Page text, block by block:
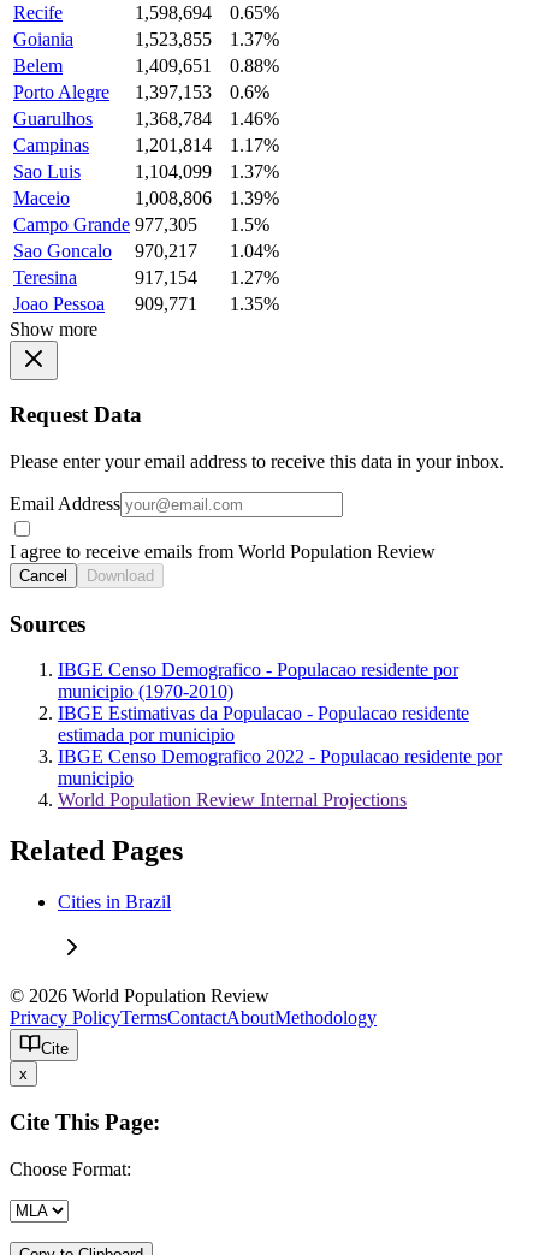
Recife
1,598,694
0.65%
Goiania
1,523,855
1.37%
Belem
1,409,651
0.88%
Porto Alegre
1,397,153
0.6%
Guarulhos
1,368,784
1.46%
Campinas
1,201,814
1.17%
Sao Luis
1,104,099
1.37%
Maceio
1,008,806
1.39%
Campo Grande 977,305
1.5%
Sao Goncalo
970,217
1.04%
Teresina
917,154
1.27%
Joao Pessoa
909,771
1.35%
Show more
Request Data
Please enter your email address to receive this data in your inbox.
Email Address
I agree to receive emails from World Population Review
Cancel Download
Sources
IBGE Censo Demografico - Populacao residente por
municipio (1970-2010)
IBGE Estimativas da Populacao - Populacao residente
estimada por municipio
IBGE Censo Demografico 2022 - Populacao residente por
municipio
World Population Review Internal Projections
Related Pages
Cities in Brazil
© 2026 World Population Review
Privacy PolicyTermsContactAboutMethodology
Cite
x
Cite This Page:
Choose Format: